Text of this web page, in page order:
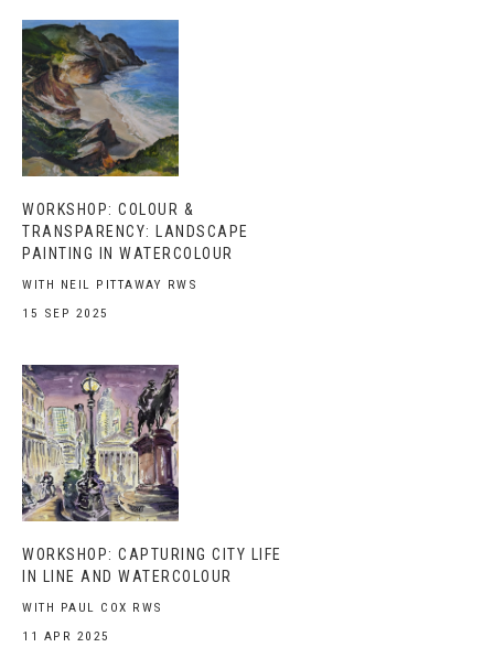
WORKSHOP: COLOUR &
TRANSPARENCY: LANDSCAPE
PAINTING IN WATERCOLOUR
WITH NEIL PITTAWAY RWS
15 SEP 2025
WORKSHOP: CAPTURING CITY LIFE
IN LINE AND WATERCOLOUR
WITH PAUL COX RWS
11 APR 2025